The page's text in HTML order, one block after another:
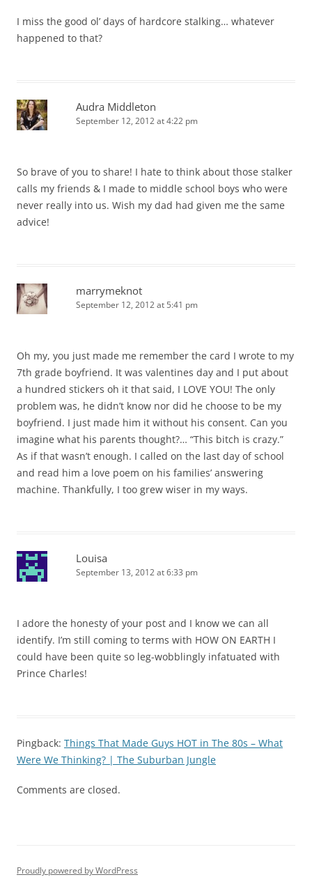
I miss the good ol’ days of hardcore stalking… whatever
happened to that?
Audra Middleton
September 12, 2012 at 4:22 pm
So brave of you to share! I hate to think about those stalker
calls my friends & I made to middle school boys who were
never really into us. Wish my dad had given me the same
advice!
marrymeknot
September 12, 2012 at 5:41 pm
Oh my, you just made me remember the card I wrote to my
7th grade boyfriend. It was valentines day and I put about
a hundred stickers oh it that said, I LOVE YOU! The only
problem was, he didn’t know nor did he choose to be my
boyfriend. I just made him it without his consent. Can you
imagine what his parents thought?… “This bitch is crazy.”
As if that wasn’t enough. I called on the last day of school
and read him a love poem on his families’ answering
machine. Thankfully, I too grew wiser in my ways.
Louisa
September 13, 2012 at 6:33 pm
I adore the honesty of your post and I know we can all
identify. I’m still coming to terms with HOW ON EARTH I
could have been quite so leg-wobblingly infatuated with
Prince Charles!
Pingback: Things That Made Guys HOT in The 80s – What
Were We Thinking? | The Suburban Jungle
Comments are closed.
Proudly powered by WordPress